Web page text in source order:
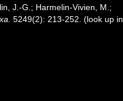
J.-G.; Harmelin-Vivien, M.;
5249(2): 213-252. (look up in